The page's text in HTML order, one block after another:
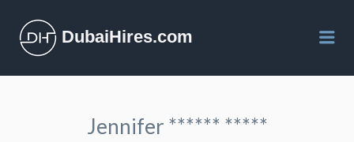
DubaiHires.com
Jennifer ****** *****